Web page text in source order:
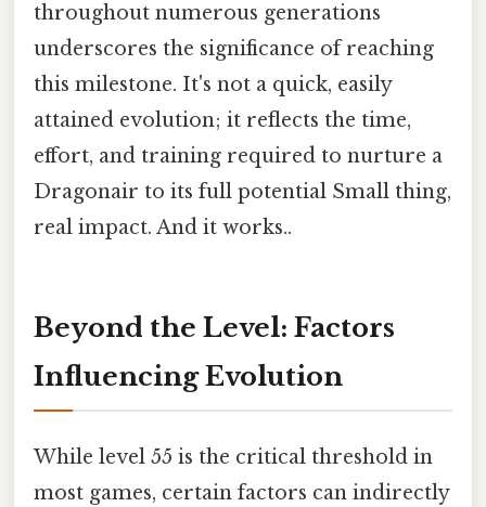
throughout numerous generations
underscores the significance of reaching
this milestone. It's not a quick, easily
attained evolution; it reflects the time,
effort, and training required to nurture a
Dragonair to its full potential Small thing,
real impact. And it works..
Beyond the Level: Factors
Influencing Evolution
While level 55 is the critical threshold in
most games, certain factors can indirectly